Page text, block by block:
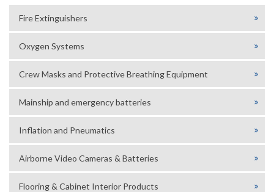
Fire Extinguishers
Oxygen Systems
Crew Masks and Protective Breathing Equipment
Mainship and emergency batteries
Inflation and Pneumatics
Airborne Video Cameras & Batteries
Flooring & Cabinet Interior Products